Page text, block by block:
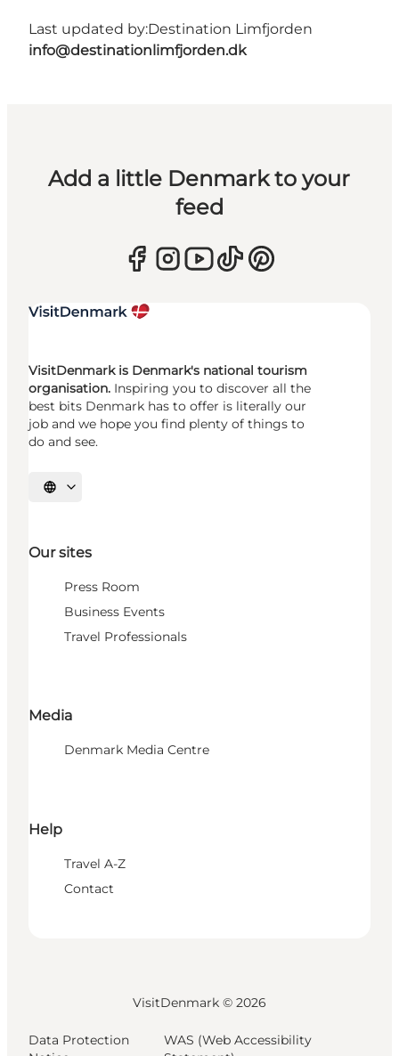
Last updated by:Destination Limfjorden
info@destinationlimfjorden.dk
Add a little Denmark to your
feed
VisitDenmark is Denmark's national tourism
organisation. Inspiring you to discover all the
best bits Denmark has to offer is literally our
job and we hope you find plenty of things to
do and see.
Select language
Our sites
Press Room
Business Events
Travel Professionals
Media
Denmark Media Centre
Help
Travel A-Z
Contact
VisitDenmark © 2026
Data Protection
WAS (Web Accessibility